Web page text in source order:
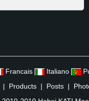
Francais Italiano
Products| Posts|